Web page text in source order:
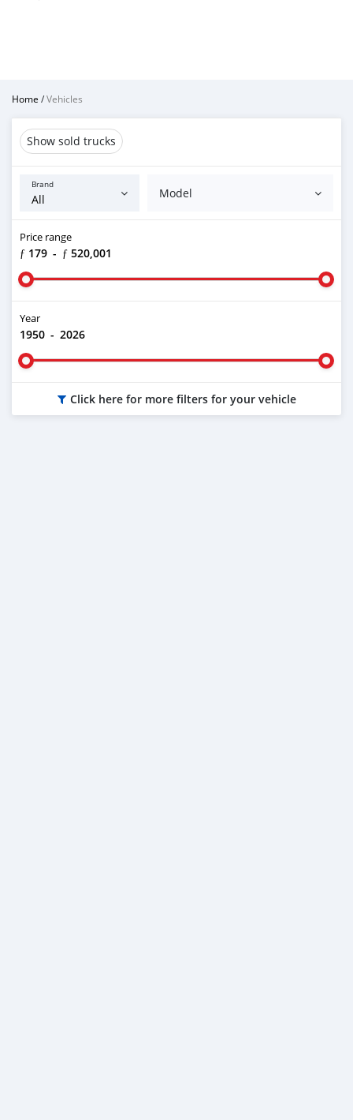
Home /Vehicles
Show sold trucks
Brand
Model
Price range
ƒ 179 - ƒ 520,001
Year
1950 - 2026
Click here for more filters for your vehicle